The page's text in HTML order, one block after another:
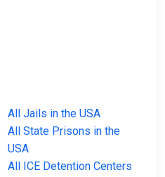
All Jails in the USA
All State Prisons in the
USA
All ICE Detention Centers